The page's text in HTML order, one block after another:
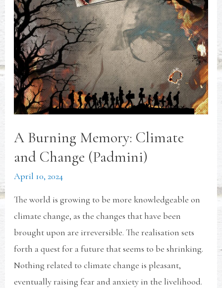
A Burning Memory: Climate
and Change (Padmini)
April 10, 2024
The world is growing to be more knowledgeable on
climate change, as the changes that have been
brought upon are irreversible. The realisation sets
forth a quest for a future that seems to be shrinking.
Nothing related to climate change is pleasant,
eventually raising fear and anxiety in the livelihood.